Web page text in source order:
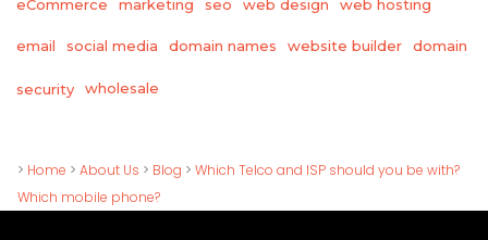
eCommerce marketing seo web design web hosting
email social media domain names website builder domain
security wholesale
> Home > About Us > Blog > Which Telco and ISP should you be with?
Which mobile phone?